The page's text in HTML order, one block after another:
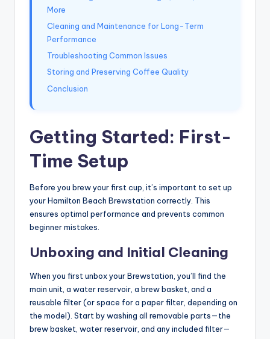
More
Cleaning and Maintenance for Long-Term
Performance
Troubleshooting Common Issues
Storing and Preserving Coffee Quality
Conclusion
Getting Started: First-
Time Setup
Before you brew your first cup, it’s important to set up
your Hamilton Beach Brewstation correctly. This
ensures optimal performance and prevents common
beginner mistakes.
Unboxing and Initial Cleaning
When you first unbox your Brewstation, you’ll find the
main unit, a water reservoir, a brew basket, and a
reusable filter (or space for a paper filter, depending on
the model). Start by washing all removable parts—the
brew basket, water reservoir, and any included filter—